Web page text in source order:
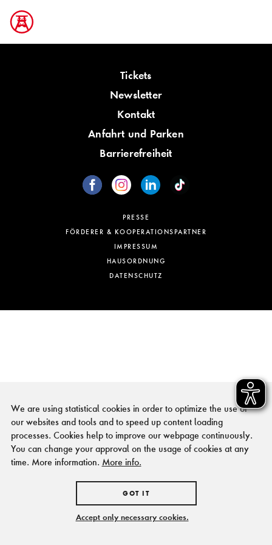
Tickets
Newsletter
Kontakt
Anfahrt und Parken
Barrierefreiheit
PRESSE
FÖRDERER & KOOPERATIONSPARTNER
IMPRESSUM
HAUSORDNUNG
DATENSCHUTZ
We are using statistical cookies in order to optimize the use of
our websites and tools and to speed up content loading
processes. Cookies help to improve our webpage continuously.
You can change your approval on the usage of cookies at any
time. More information. More info.
GOT IT
Accept only necessary cookies.